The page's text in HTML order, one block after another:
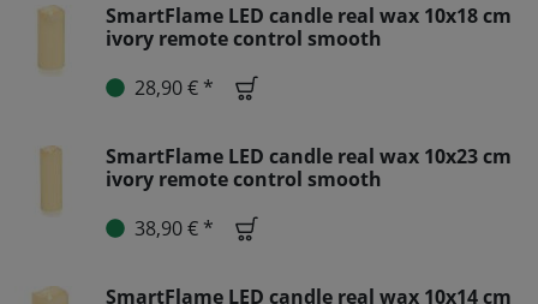
SmartFlame LED candle real wax 10x18 cm
ivory remote control smooth
28,90 € *
SmartFlame LED candle real wax 10x23 cm
ivory remote control smooth
38,90 € *
SmartFlame LED candle real wax 10x14 cm